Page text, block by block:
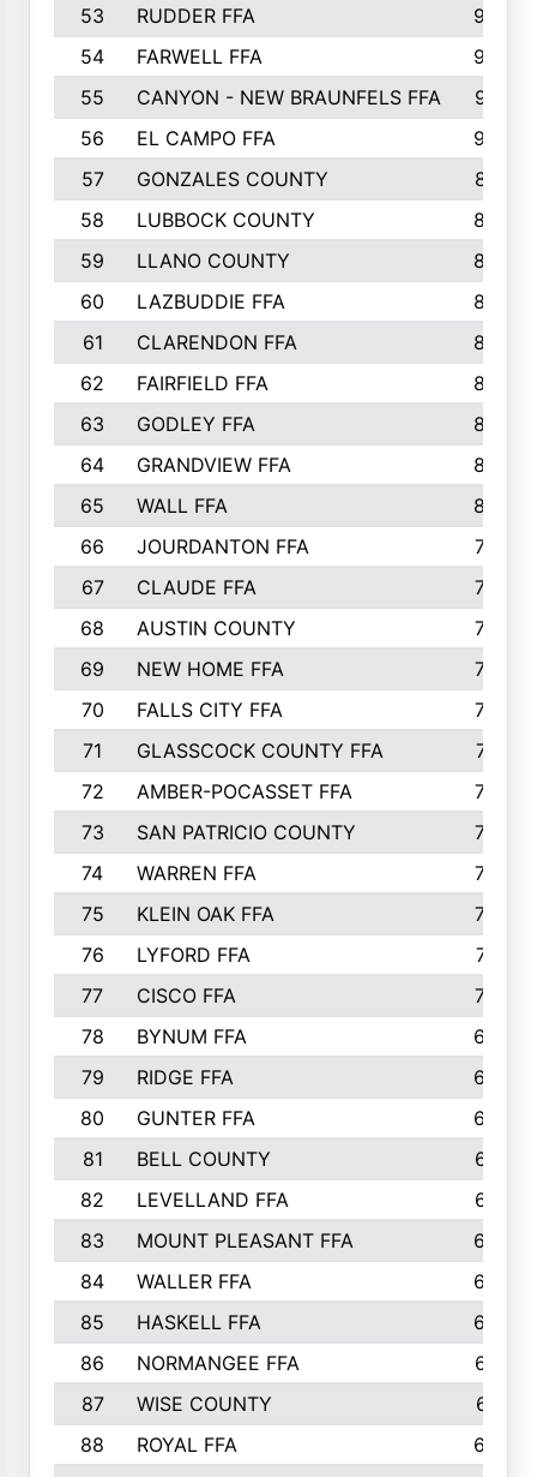
53
RUDDER FFA
940
54
FARWELL FFA
938
55
CANYON - NEW BRAUNFELS FFA
937
56
EL CAMPO FFA
935
57
GONZALES COUNTY
873
58
LUBBOCK COUNTY
869
59
LLANO COUNTY
865
60
LAZBUDDIE FFA
846
61
CLARENDON FFA
842
62
FAIRFIELD FFA
840
63
GODLEY FFA
825
64
GRANDVIEW FFA
825
65
WALL FFA
808
66
JOURDANTON FFA
794
67
CLAUDE FFA
792
68
AUSTIN COUNTY
783
69
NEW HOME FFA
769
70
FALLS CITY FFA
749
71
GLASSCOCK COUNTY FFA
747
72
AMBER-POCASSET FFA
743
73
SAN PATRICIO COUNTY
736
74
WARREN FFA
730
75
KLEIN OAK FFA
722
76
LYFORD FFA
715
77
CISCO FFA
708
78
BYNUM FFA
698
79
RIDGE FFA
684
80
GUNTER FFA
682
81
BELL COUNTY
679
82
LEVELLAND FFA
673
83
MOUNT PLEASANT FFA
669
84
WALLER FFA
666
85
HASKELL FFA
659
86
NORMANGEE FFA
657
87
WISE COUNTY
651
88
ROYAL FFA
644